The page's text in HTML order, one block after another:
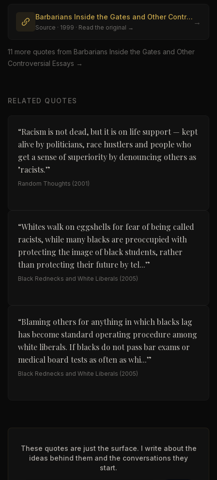
Barbarians Inside the Gates and Other Controversial Essays
Source · 1999 · Read the original →
→
11 more quotes from Barbarians Inside the Gates and Other
Controversial Essays →
RELATED QUOTES
“Racism is not dead, but it is on life support — kept
alive by politicians, race hustlers and people who
get a sense of superiority by denouncing others as
"racists.”
Random Thoughts (2001)
“Whites walk on eggshells for fear of being called
racists, while many blacks are preoccupied with
protecting the image of black students, rather
than protecting their future by tel...”
Black Rednecks and White Liberals (2005)
“Blaming others for anything in which blacks lag
has become standard operating procedure among
white liberals. If blacks do not pass bar exams or
medical board tests as often as whi...”
Black Rednecks and White Liberals (2005)
These quotes are just the surface. I write about the
ideas behind them and the conversations they
start.